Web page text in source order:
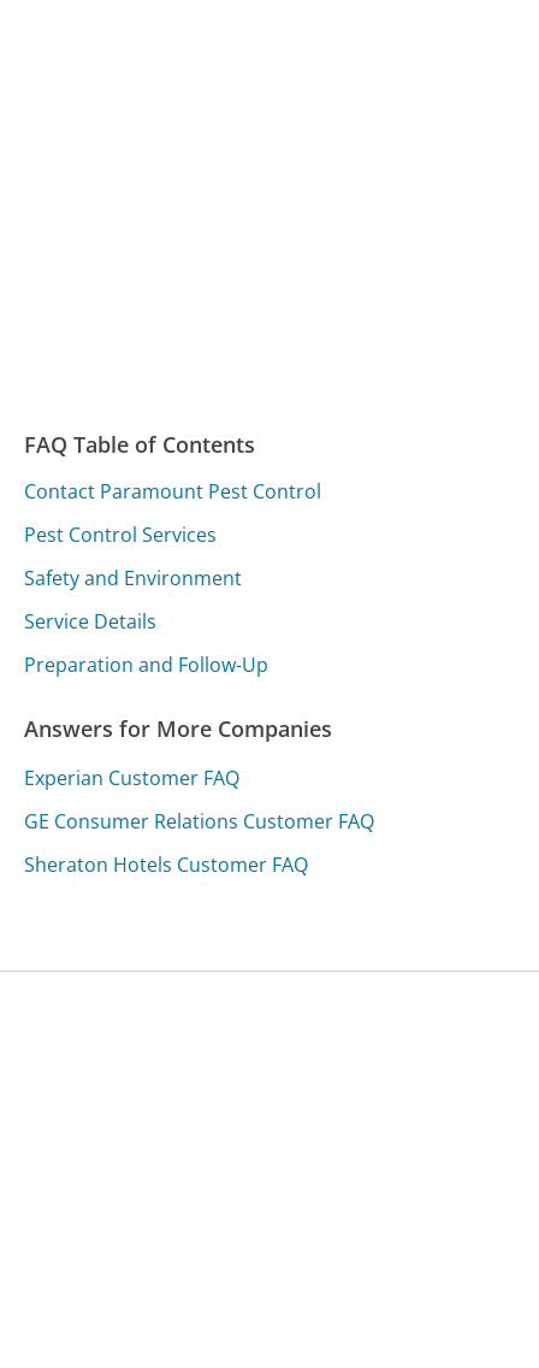
FAQ Table of Contents
Contact Paramount Pest Control
Pest Control Services
Safety and Environment
Service Details
Preparation and Follow-Up
Answers for More Companies
Experian Customer FAQ
GE Consumer Relations Customer FAQ
Sheraton Hotels Customer FAQ